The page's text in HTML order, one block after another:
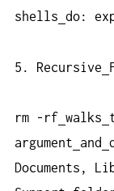
shells do:
5. Recursive
rm -rf walks
argument
and
Documents,